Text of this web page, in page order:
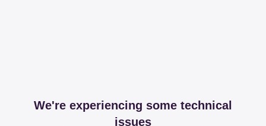
We're experiencing some technical
issues